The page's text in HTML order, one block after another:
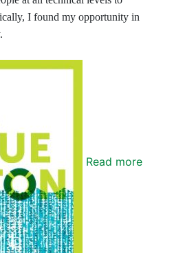
I found my opportunity in
Read more